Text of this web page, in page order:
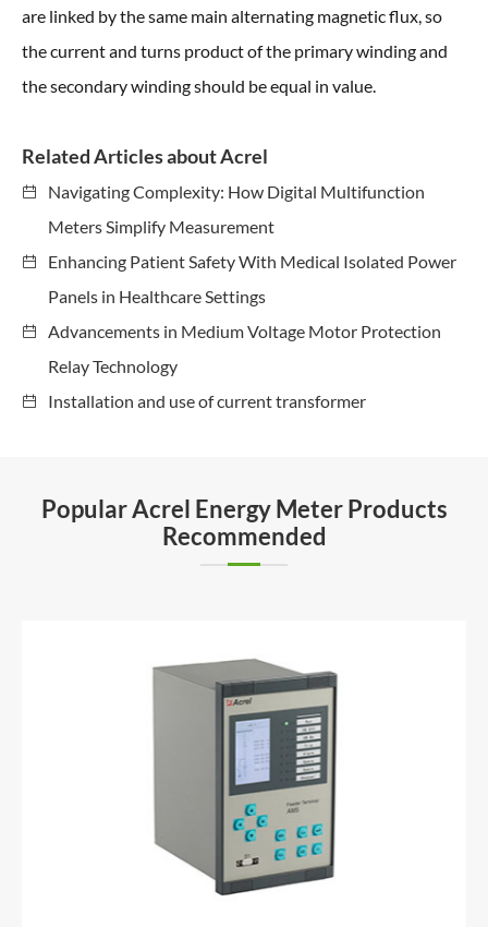
are linked by the same main alternating magnetic flux, so
the current and turns product of the primary winding and
the secondary winding should be equal in value.
Related Articles about Acrel
Navigating Complexity: How Digital Multifunction
Meters Simplify Measurement
Enhancing Patient Safety With Medical Isolated Power
Panels in Healthcare Settings
Advancements in Medium Voltage Motor Protection
Relay Technology
Installation and use of current transformer
Popular Acrel Energy Meter Products
Recommended